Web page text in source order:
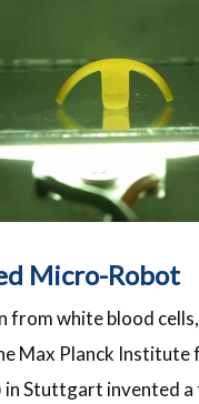
Micro-Robot
from white blood
Max Planck Institute
in Stuttgart invented